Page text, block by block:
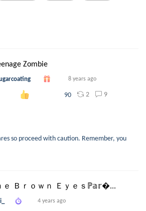
Zombie
8 years ago
90 2 9
so proceed with caution. Remember, you
ｅ Ｂｒｏｗｎ Ｅｙｅｓℙ𝕒𝕣...
4 years ago